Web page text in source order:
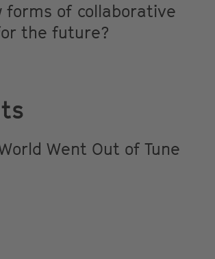
forms of collaborative
the future?
Went Out of Tune